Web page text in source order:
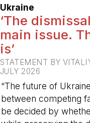
Ukraine
‘The
main issue.
is’
STATEMENT BY
JULY 2026
“The future of
between competing
be decided by